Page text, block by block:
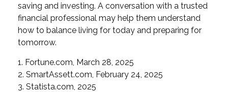
saving and investing. A conversation with a trusted
financial professional may help them understand
how to balance living for today and preparing for
tomorrow.
1. Fortune.com, March 28, 2025
2. SmartAssett.com, February 24, 2025
3. Statista.com, 2025